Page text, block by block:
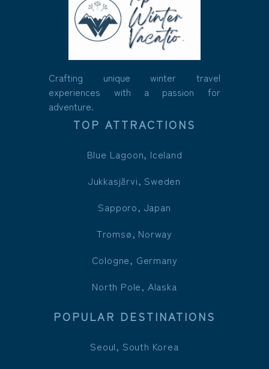
Crafting unique winter travel
experiences with a passion for
adventure.
TOP ATTRACTIONS
Blue Lagoon, Iceland
Jukkasjärvi, Sweden
Sapporo, Japan
Tromsø, Norway
Cologne, Germany
North Pole, Alaska
POPULAR DESTINATIONS
Seoul, South Korea